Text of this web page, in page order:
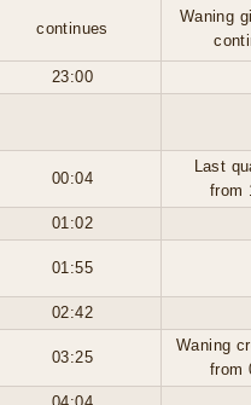
continues
Waning
23:00
00:04
Last
from
01:02
01:55
02:42
03:25
Waning
from